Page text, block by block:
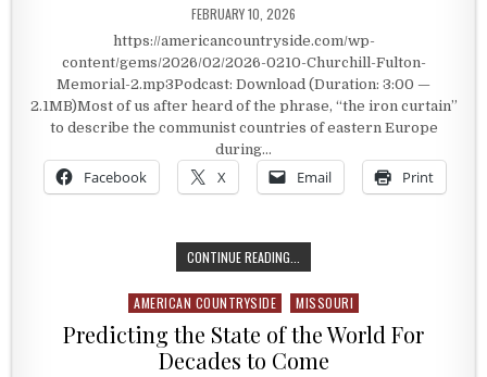
PUBLISHED DATE:
FEBRUARY 10, 2026
https://americancountryside.com/wp-
content/gems/2026/02/2026-0210-Churchill-Fulton-
Memorial-2.mp3Podcast: Download (Duration: 3:00 —
2.1MB)Most of us after heard of the phrase, “the iron curtain”
to describe the communist countries of eastern Europe
during…
Facebook X Email Print
CONTINUE READING...
Posted in
AMERICAN COUNTRYSIDE MISSOURI
Predicting the State of the World For
Decades to Come